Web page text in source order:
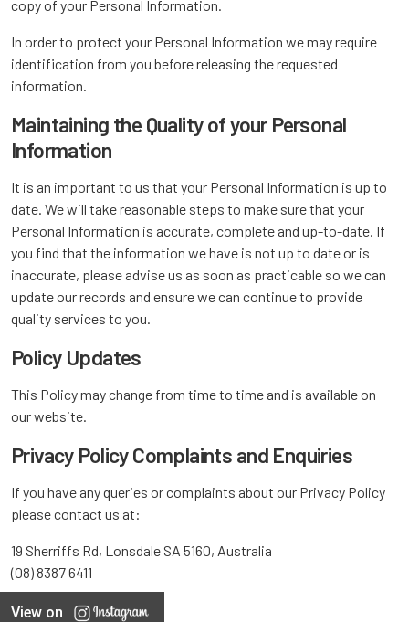
copy of your Personal Information.
In order to protect your Personal Information we may require
identification from you before releasing the requested
information.
Maintaining the Quality of your Personal
Information
It is an important to us that your Personal Information is up to
date. We will take reasonable steps to make sure that your
Personal Information is accurate, complete and up-to-date. If
you find that the information we have is not up to date or is
inaccurate, please advise us as soon as practicable so we can
update our records and ensure we can continue to provide
quality services to you.
Policy Updates
This Policy may change from time to time and is available on
our website.
Privacy Policy Complaints and Enquiries
If you have any queries or complaints about our Privacy Policy
please contact us at:
19 Sherriffs Rd, Lonsdale SA 5160, Australia
(08) 8387 6411
View on